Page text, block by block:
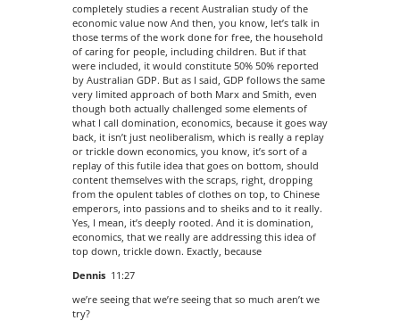
completely studies a recent Australian study of the
economic value now And then, you know, let’s talk in
those terms of the work done for free, the household
of caring for people, including children. But if that
were included, it would constitute 50% 50% reported
by Australian GDP. But as I said, GDP follows the same
very limited approach of both Marx and Smith, even
though both actually challenged some elements of
what I call domination, economics, because it goes way
back, it isn’t just neoliberalism, which is really a replay
or trickle down economics, you know, it’s sort of a
replay of this futile idea that goes on bottom, should
content themselves with the scraps, right, dropping
from the opulent tables of clothes on top, to Chinese
emperors, into passions and to sheiks and to it really.
Yes, I mean, it’s deeply rooted. And it is domination,
economics, that we really are addressing this idea of
top down, trickle down. Exactly, because
Dennis 11:27
we’re seeing that we’re seeing that so much aren’t we
try?